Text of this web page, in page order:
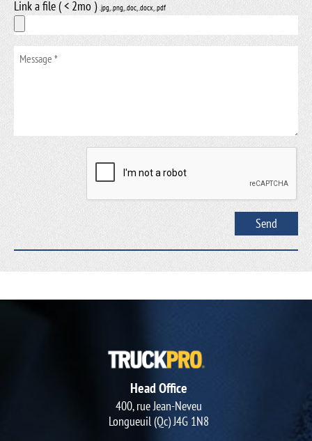
Link a file ( < 2mo ) .jpg, .png, .doc, .docx, .pdf
Head Office
400, rue Jean-Neveu
Longueuil (Qc) J4G 1N8